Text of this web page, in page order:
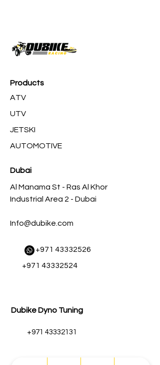
Products
ATV
UTV
JETSKI
AUTOMOTIVE
Dubai
Al Manama St - Ras Al Khor
Industrial Area 2 - Dubai
Info@dubike.com
​+971 43332526
+971 43332524
Dubike Dyno Tuning
+971 43332131